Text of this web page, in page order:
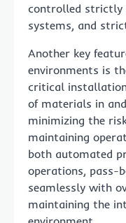
controlled
systems, and
Another key
environments is
critical
of materials in
minimizing the
maintaining
both automated
operations, pass-
seamlessly with
maintaining the